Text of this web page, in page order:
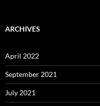
ARCHIVES
April 2022
September 2021
July 2021